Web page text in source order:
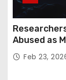
Abused as
Feb 23,